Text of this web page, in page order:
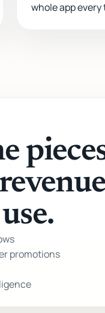
whole app
promotions